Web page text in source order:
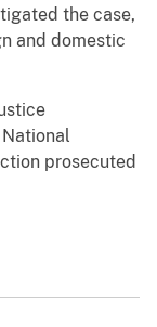
the case,
and domestic
National
prosecuted